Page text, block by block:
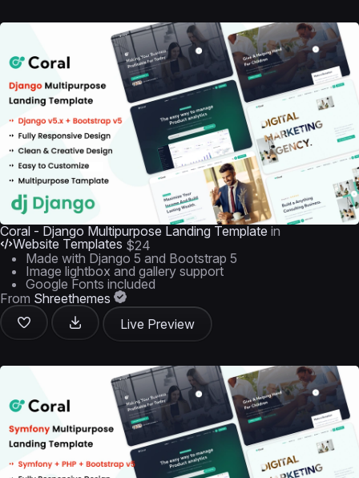
Coral - Django Multipurpose Landing Template in
Website Templates $24
Made with Django 5 and Bootstrap 5
Image lightbox and gallery support
Google Fonts included
From Shreethemes
Live Preview